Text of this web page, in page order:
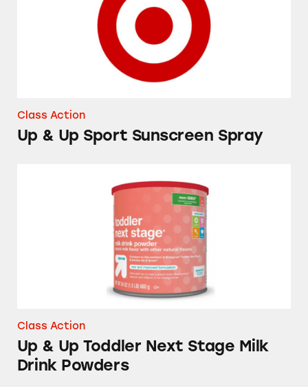
Class Action
Up & Up Sport Sunscreen Spray
Class Action
Up & Up Toddler Next Stage Milk
Drink Powders